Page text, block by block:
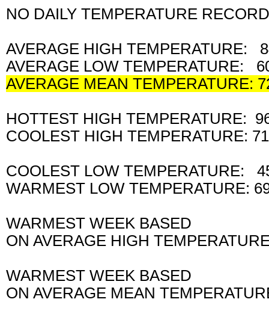
NO DAILY TEMPERATURE
AVERAGE HIGH TEMPERATURE:
AVERAGE LOW TEMPERATURE:
AVERAGE MEAN TEMPERATURE:
HOTTEST HIGH TEMPERATURE:
COOLEST HIGH TEMPERATURE:
COOLEST LOW TEMPERATURE:
WARMEST LOW TEMPERATURE:
WARMEST WEEK BASED
ON AVERAGE HIGH
WARMEST WEEK BASED
ON AVERAGE MEAN